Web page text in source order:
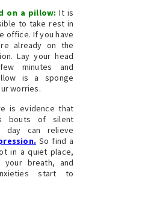
on a pillow: It is
to take rest in
office. If you have
already on the
Lay your head
minutes and
is a sponge
worries.
is evidence that
bouts of silent
day can relieve
. So find a
in a quiet place,
your breath, and
start to